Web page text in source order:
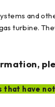
and
turbine.
that have